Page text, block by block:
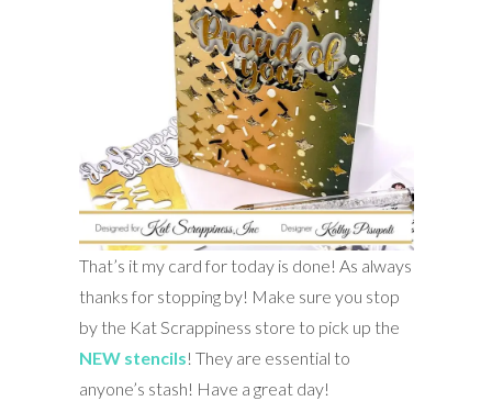
That’s it my card for today is done! As always
thanks for stopping by! Make sure you stop
by the Kat Scrappiness store to pick up the
NEW stencils! They are essential to
anyone’s stash! Have a great day!